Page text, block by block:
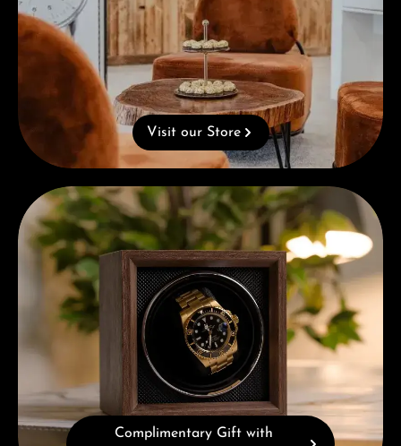
Visit our Store
Complimentary Gift with Purchases Over 1000€
Complimentary Gift with